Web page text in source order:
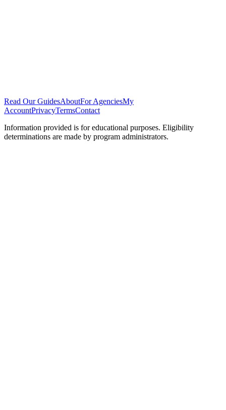
Read Our GuidesAboutFor AgenciesMy
AccountPrivacyTermsContact
Information provided is for educational purposes. Eligibility
determinations are made by program administrators.